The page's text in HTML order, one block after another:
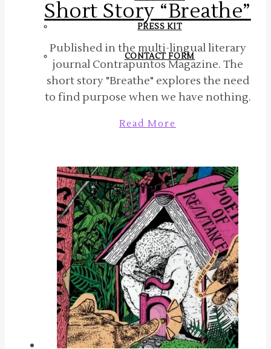
PRESS KIT
CONTACT FORM
Short Story “Breathe”
Published in the multi-lingual literary
journal Contrapuntos Magazine. The
short story "Breathe" explores the need
to find purpose when we have nothing.
Read More